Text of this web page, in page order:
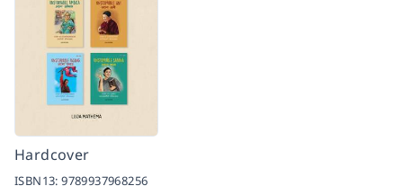
Hardcover
ISBN13:9789937968256